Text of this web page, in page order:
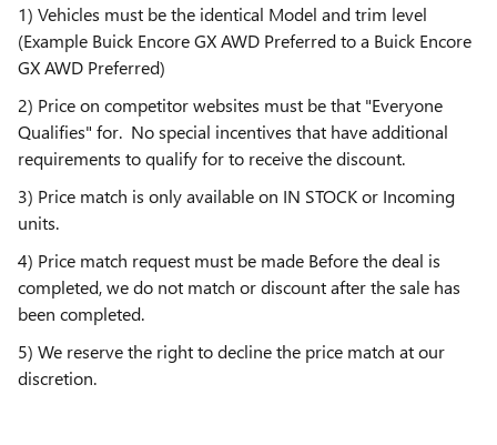
1) Vehicles must be the identical Model and trim level
(Example Buick Encore GX AWD Preferred to a Buick Encore
GX AWD Preferred)
2) Price on competitor websites must be that "Everyone
Qualifies" for. No special incentives that have additional
requirements to qualify for to receive the discount.
3) Price match is only available on IN STOCK or Incoming
units.
4) Price match request must be made Before the deal is
completed, we do not match or discount after the sale has
been completed.
5) We reserve the right to decline the price match at our
discretion.